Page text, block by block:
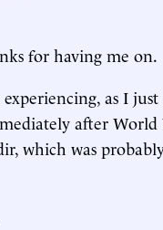
for having me on.
as I
after
which was